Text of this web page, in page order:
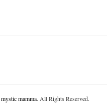
mystic mamma. All Rights Reserved.